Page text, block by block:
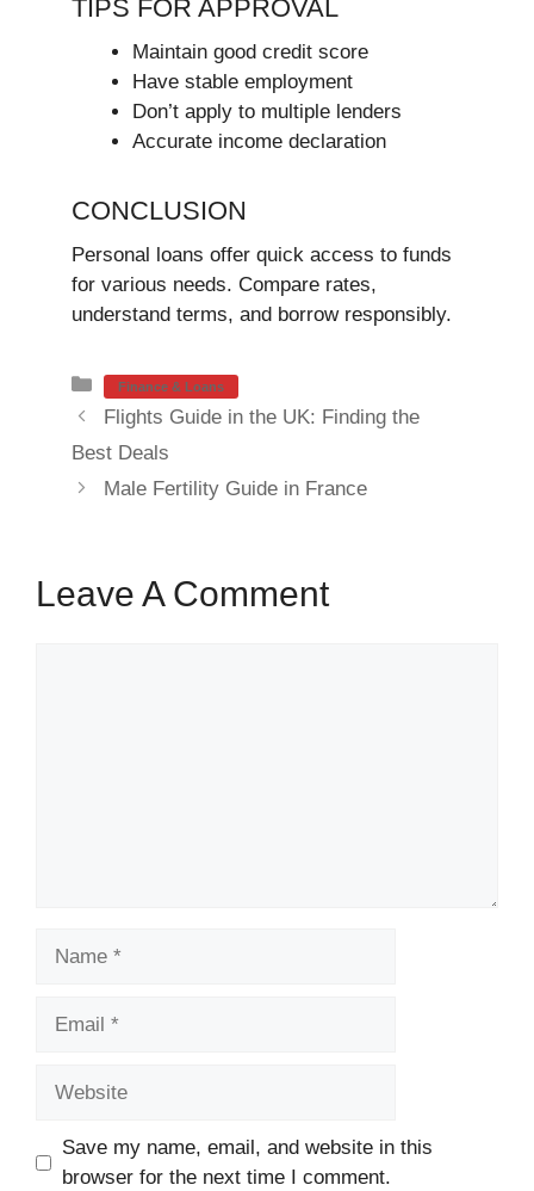
TIPS FOR APPROVAL
Maintain good credit score
Have stable employment
Don’t apply to multiple lenders
Accurate income declaration
CONCLUSION
Personal loans offer quick access to funds
for various needs. Compare rates,
understand terms, and borrow responsibly.
Categories
Finance & Loans
Flights Guide in the UK: Finding the
Best Deals
Male Fertility Guide in France
Leave A Comment
Save my name, email, and website in this
browser for the next time I comment.